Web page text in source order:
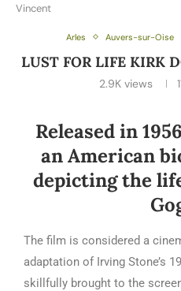
Vincent
Arles Auvers-sur-Oise
LUST FOR LIFE KIRK
2.9K views
Released in
an American
depicting the
The film is considered a
adaptation of Irving Stone’s
skillfully brought to the